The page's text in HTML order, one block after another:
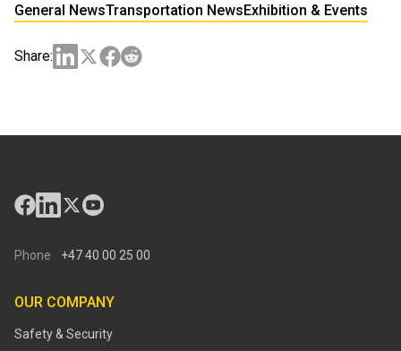
General NewsTransportation NewsExhibition & Events
Share:
Phone +47 40 00 25 00
OUR COMPANY
Safety & Security